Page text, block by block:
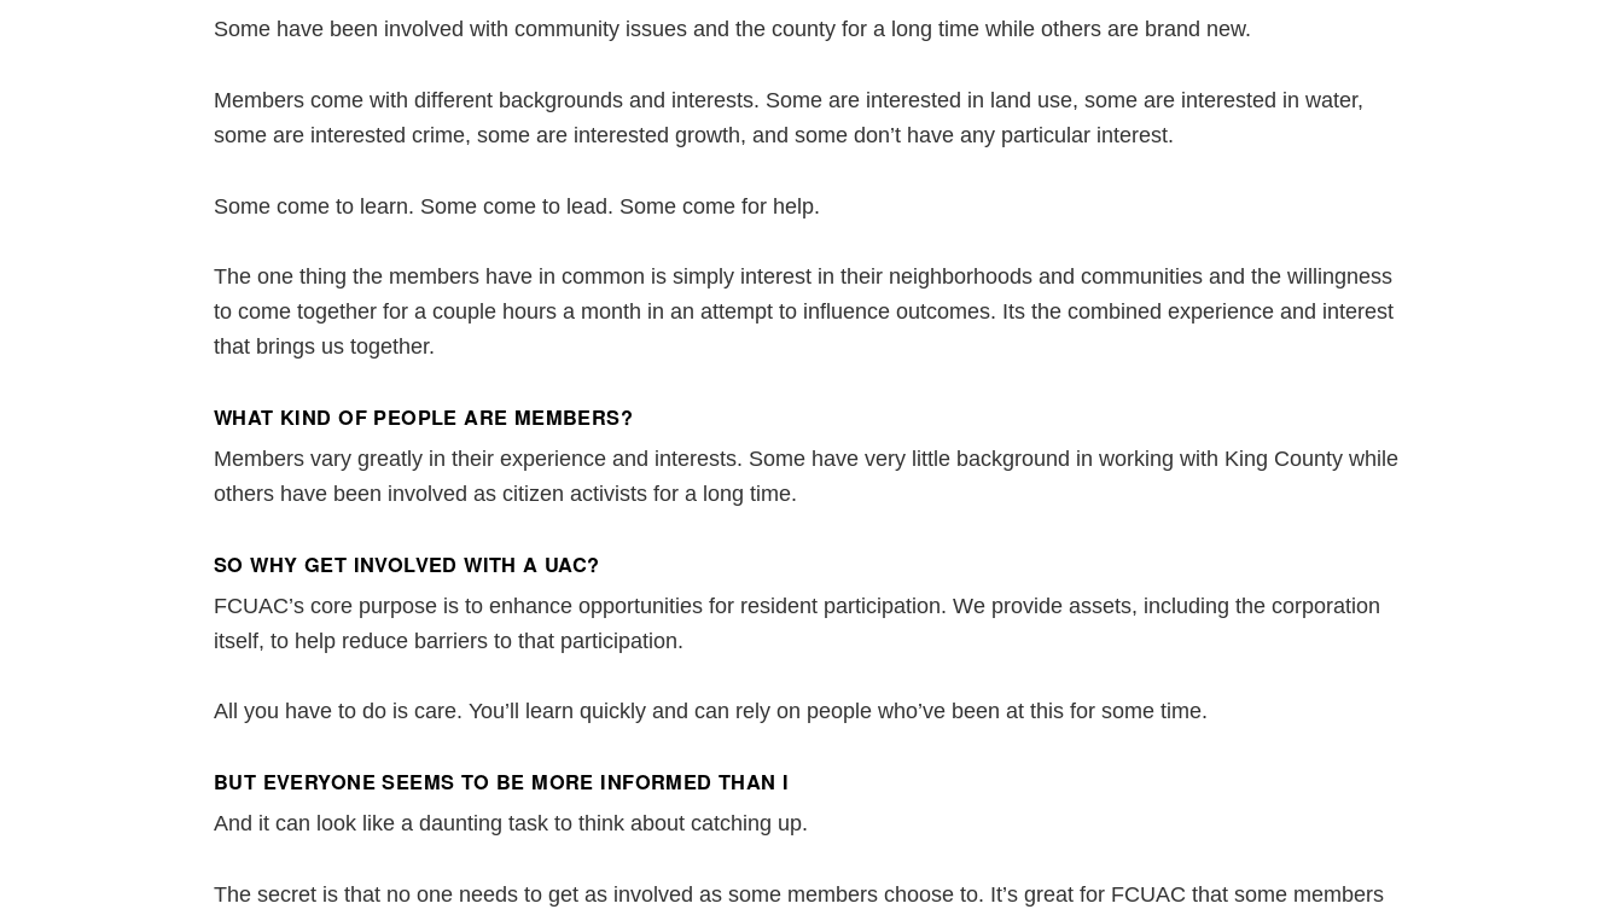
Some have been involved with community issues and the county for a long time while others are brand new.
Members come with different backgrounds and interests. Some are interested in land use, some are interested in water,
some are interested crime, some are interested growth, and some don’t have any particular interest.
Some come to learn. Some come to lead. Some come for help.
The one thing the members have in common is simply interest in their neighborhoods and communities and the willingness
to come together for a couple hours a month in an attempt to influence outcomes. Its the combined experience and interest
that brings us together.
WHAT KIND OF PEOPLE ARE MEMBERS?
Members vary greatly in their experience and interests. Some have very little background in working with King County while
others have been involved as citizen activists for a long time.
SO WHY GET INVOLVED WITH A UAC?
FCUAC’s core purpose is to enhance opportunities for resident participation. We provide assets, including the corporation
itself, to help reduce barriers to that participation.
All you have to do is care. You’ll learn quickly and can rely on people who’ve been at this for some time.
BUT EVERYONE SEEMS TO BE MORE INFORMED THAN I
And it can look like a daunting task to think about catching up.
The secret is that no one needs to get as involved as some members choose to. It’s great for FCUAC that some members